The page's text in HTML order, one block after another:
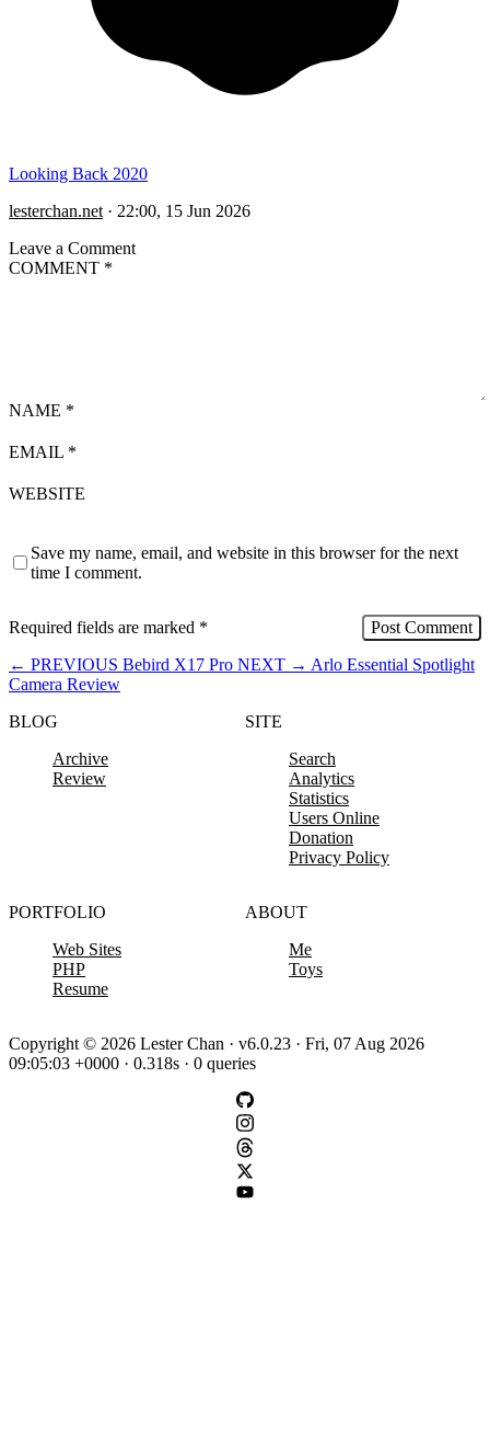
Looking Back 2020
lesterchan.net · 22:00, 15 Jun 2026
Leave a Comment
COMMENT *
NAME *
EMAIL *
WEBSITE
Save my name, email, and website in this browser for the next
time I comment.
Required fields are marked *
← PREVIOUS Bebird X17 Pro NEXT → Arlo Essential Spotlight
Camera Review
BLOG
Archive
Review
SITE
Search
Analytics
Statistics
Users Online
Donation
Privacy Policy
PORTFOLIO
Web Sites
PHP
Resume
ABOUT
Me
Toys
Copyright © 2026 Lester Chan · v6.0.23 · Fri, 07 Aug 2026
09:05:03 +0000 · 0.318s · 0 queries